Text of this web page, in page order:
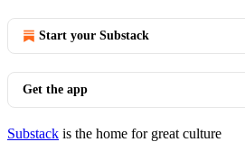
Start your Substack
Get the app
Substack is the home for great culture